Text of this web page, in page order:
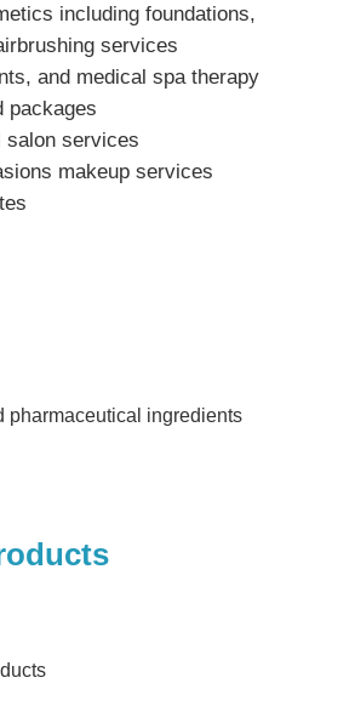
including foundations,
services
and medical spa therapy
packages
salon services
makeup services
pharmaceutical ingredients